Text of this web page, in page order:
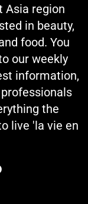
Asia region
in beauty,
food. You
our weekly
information,
the
live 'la vie en